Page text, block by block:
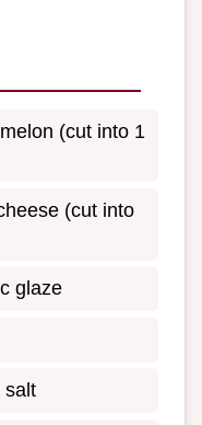
(cut into 1
(cut into
glaze
salt